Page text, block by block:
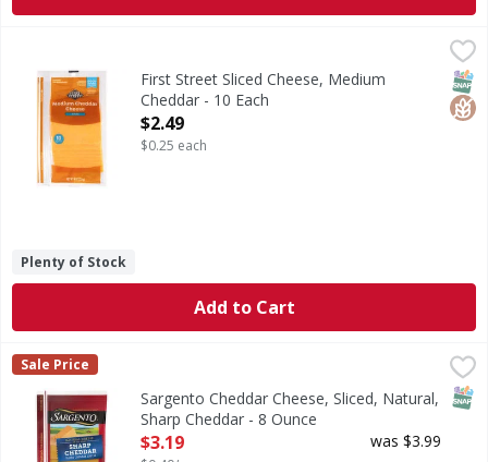
Sliced Cheese, Medium CheddarFirst Street Sliced Cheese, Medium
Cheddar - 10 Each
Open Product Description
$2.49
$0.25 each
Plenty of Stock
Add to Cart
Sargento Cheddar Cheese, Sliced, Natural, Sharp Cheddar
Sliced Cheese, Natural, Sharp Cheddar
Sargento
Sale Price
Sargento Cheddar Cheese, Sliced, Natural,
Sharp Cheddar - 8 Ounce
Open Product Description
$3.19 was $3.99